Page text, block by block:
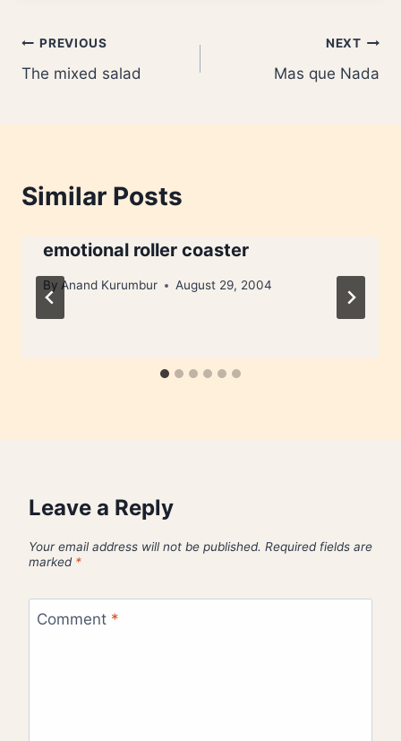
Post
navigation
PREVIOUS
The mixed salad
NEXT
Mas que Nada
Similar Posts
emotional roller coaster
By Anand Kurumbur August 29, 2004
Leave a Reply
Your email address will not be published. Required fields are
marked *
Comment *